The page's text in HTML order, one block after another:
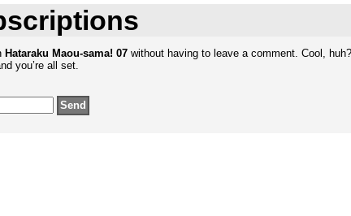
Hataraku Maou-sama! 07without having to leave a comment. Cool,
you’re all set.